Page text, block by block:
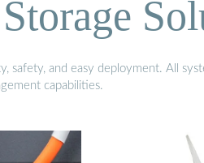
and easy deployment. All
capabilities.